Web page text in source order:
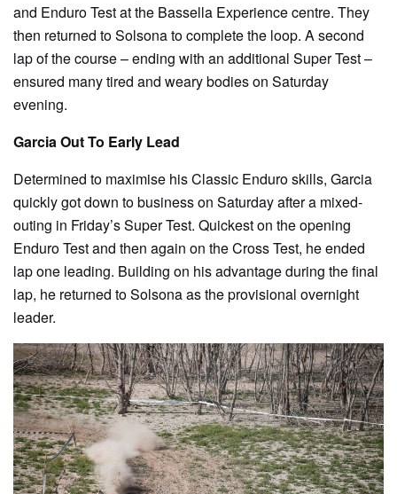
and Enduro Test at the Bassella Experience centre. They
then returned to Solsona to complete the loop. A second
lap of the course – ending with an additional Super Test –
ensured many tired and weary bodies on Saturday
evening.
Garcia Out To Early Lead
Determined to maximise his Classic Enduro skills, Garcia
quickly got down to business on Saturday after a mixed-
outing in Friday’s Super Test. Quickest on the opening
Enduro Test and then again on the Cross Test, he ended
lap one leading. Building on his advantage during the final
lap, he returned to Solsona as the provisional overnight
leader.